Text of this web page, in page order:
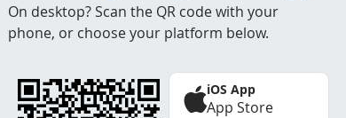
On desktop? Scan the QR code with your
phone, or choose your platform below.
iOS App
App Store